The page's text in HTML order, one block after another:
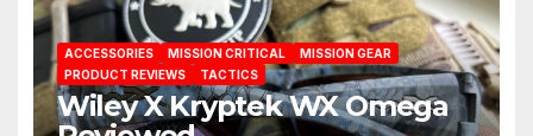
ACCESSORIES MISSION CRITICAL
MISSION GEAR
PRODUCT REVIEWS
TACTICS
Wiley X Kryptek WX Omega